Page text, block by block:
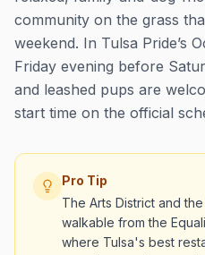
community on the grass
weekend. In Tulsa Pride’s
Friday evening before
and leashed pups are
start time on the official
Pro Tip
The Arts District and
walkable from the
where Tulsa's best